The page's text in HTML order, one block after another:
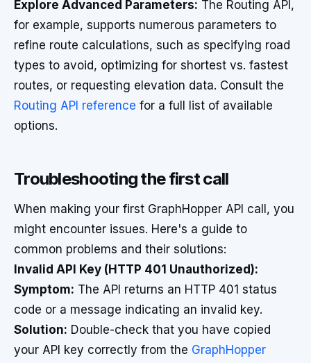
Explore Advanced Parameters: The Routing API,
for example, supports numerous parameters to
refine route calculations, such as specifying road
types to avoid, optimizing for shortest vs. fastest
routes, or requesting elevation data. Consult the
Routing API reference for a full list of available
options.
Troubleshooting the first call
When making your first GraphHopper API call, you
might encounter issues. Here's a guide to
common problems and their solutions:
Invalid API Key (HTTP 401 Unauthorized):
Symptom: The API returns an HTTP 401 status
code or a message indicating an invalid key.
Solution: Double-check that you have copied
your API key correctly from the GraphHopper